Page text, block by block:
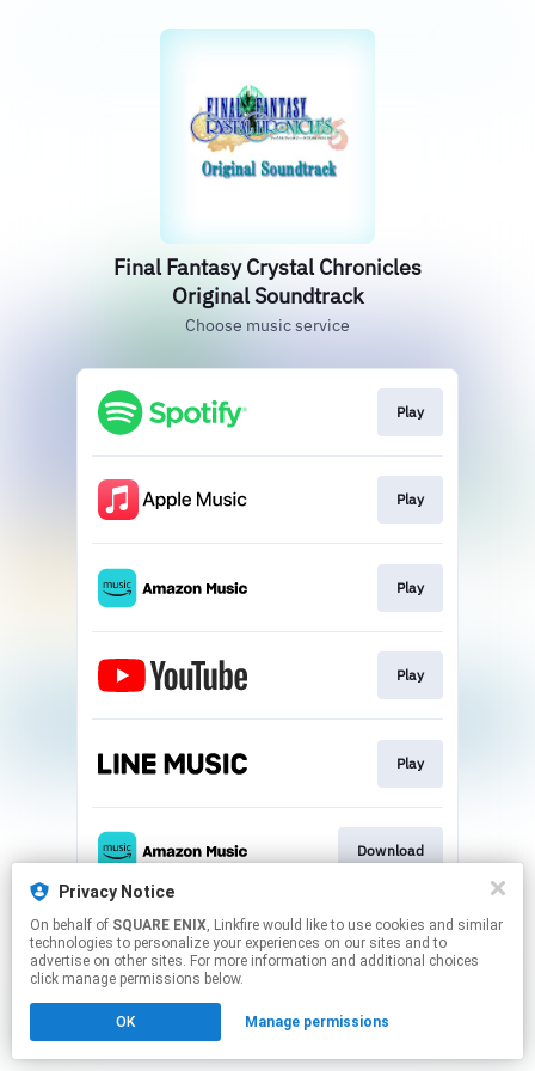
Privacy Notice
On behalf of SQUARE ENIX, Linkfire would like to use cookies and similar
technologies to personalize your experiences on our sites and to
advertise on other sites. For more information and additional choices
click manage permissions below.
OK Manage permissions
Final Fantasy Crystal Chronicles
Original Soundtrack
Choose music service
Play
Play
Play
Play
Play
Download
This page may contain affiliate links.
By using this service, you agree to the use of cookies.
Click hereto manage your permissions.